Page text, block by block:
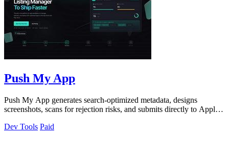
Push My App
Push My App generates search-optimized metadata, designs
screenshots, scans for rejection risks, and submits directly to Apple
Dev Tools Paid